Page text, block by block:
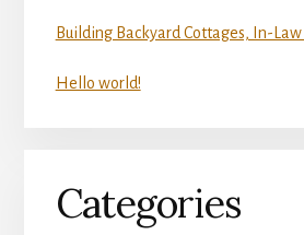
Building Backyard Cottages, In-Law
Hello world!
Categories